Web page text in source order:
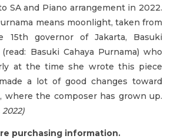
SA and Piano arrangement in 2022.
means moonlight, taken from
governor of Jakarta, Basuki
Basuki Cahaya Purnama) who
at the time she wrote this piece
a lot of good changes toward
where the composer has grown up.
purchasing information.